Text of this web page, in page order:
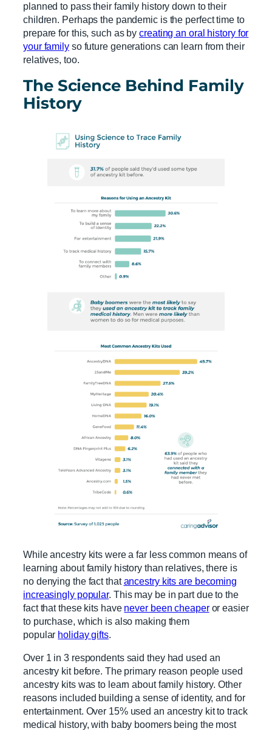
planned to pass their family history down to their
children. Perhaps the pandemic is the perfect time to
prepare for this, such as bycreating an oral history for
your familyso future generations can learn from their
relatives, too.
The Science Behind Family
History
While ancestry kits were a far less common means of
learning about family history than relatives, there is
no denying the fact thatancestry kits are becoming
increasingly popular. This may be in part due to the
fact that these kits have never been cheaperor easier
to purchase, which is also making them
popular holiday gifts.
Over 1 in 3 respondents said they had used an
ancestry kit before. The primary reason people used
ancestry kits was to learn about family history. Other
reasons included building a sense of identity, and for
entertainment. Over 15% used an ancestry kit to track
medical history, with baby boomers being the most